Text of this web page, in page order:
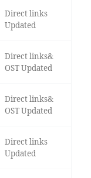
Direct links
Updated
Direct links&
OST Updated
Direct links&
OST Updated
Direct links
Updated